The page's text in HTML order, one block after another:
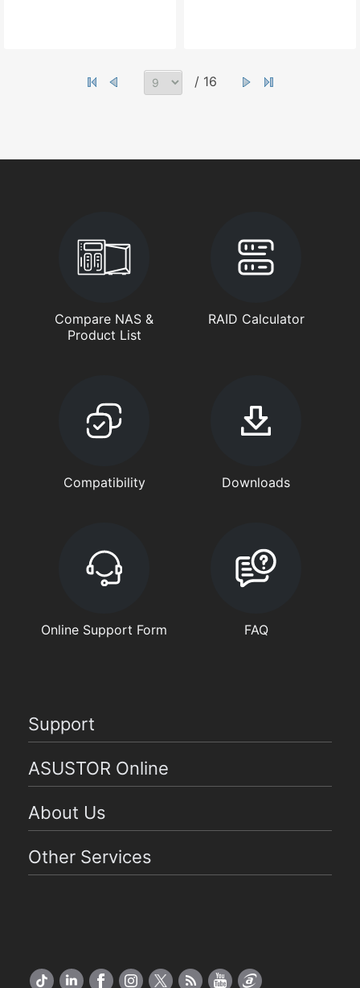
/ 16
Compare NAS &
Product List
RAID Calculator
Compatibility Downloads
Online Support Form FAQ
Support
ASUSTOR Online
About Us
Other Services